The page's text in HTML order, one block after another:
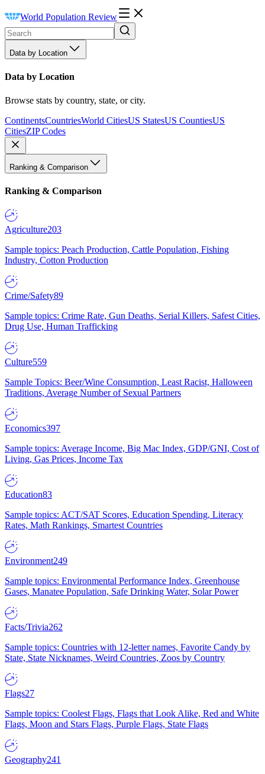
World Population Review
Data by Location
Data by Location
Browse stats by country, state, or city.
ContinentsCountriesWorld CitiesUS StatesUS CountiesUS
CitiesZIP Codes
Ranking & Comparison
Ranking & Comparison
Agriculture203
Sample topics: Peach Production, Cattle Population, Fishing
Industry, Cotton Production
Crime/Safety89
Sample topics: Crime Rate, Gun Deaths, Serial Killers, Safest Cities,
Drug Use, Human Trafficking
Culture559
Sample Topics: Beer/Wine Consumption, Least Racist, Halloween
Traditions, Average Number of Sexual Partners
Economics397
Sample topics: Average Income, Big Mac Index, GDP/GNI, Cost of
Living, Gas Prices, Income Tax
Education83
Sample topics: ACT/SAT Scores, Education Spending, Literacy
Rates, Math Rankings, Smartest Countries
Environment249
Sample topics: Environmental Performance Index, Greenhouse
Gases, Manatee Population, Safe Drinking Water, Solar Power
Facts/Trivia262
Sample topics: Countries with 12-letter names, Favorite Candy by
State, State Nicknames, Weird Countries, Zoos by Country
Flags27
Sample topics: Coolest Flags, Flags that Look Alike, Red and White
Flags, Moon and Stars Flags, Purple Flags, State Flags
Geography241